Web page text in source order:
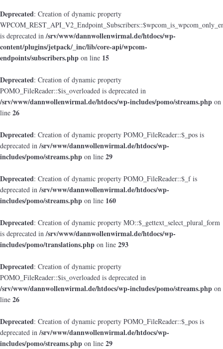
Deprecated: Creation of dynamic property
is deprecated in/srv/www/dannwollenwirmal.de/htdocs/wp-
content/plugins/jetpack/_inc/lib/core-api/wpcom-
endpoints/subscribers.php on line 15
Deprecated: Creation of dynamic property
POMO_FileReader::$is_overloaded is deprecated in
/srv/www/dannwollenwirmal.de/htdocs/wp-includes/pomo/streams.php on
line 26
Deprecated: Creation of dynamic property POMO_FileReader::$_pos is
deprecated in/srv/www/dannwollenwirmal.de/htdocs/wp-
includes/pomo/streams.php on line 29
Deprecated: Creation of dynamic property POMO_FileReader::$_f is
deprecated in/srv/www/dannwollenwirmal.de/htdocs/wp-
includes/pomo/streams.php on line 160
Deprecated: Creation of dynamic property MO::$_gettext_select_plural_form
is deprecated in/srv/www/dannwollenwirmal.de/htdocs/wp-
includes/pomo/translations.php on line 293
Deprecated: Creation of dynamic property
POMO_FileReader::$is_overloaded is deprecated in
/srv/www/dannwollenwirmal.de/htdocs/wp-includes/pomo/streams.php on
line 26
Deprecated: Creation of dynamic property POMO_FileReader::$_pos is
deprecated in/srv/www/dannwollenwirmal.de/htdocs/wp-
includes/pomo/streams.php on line 29